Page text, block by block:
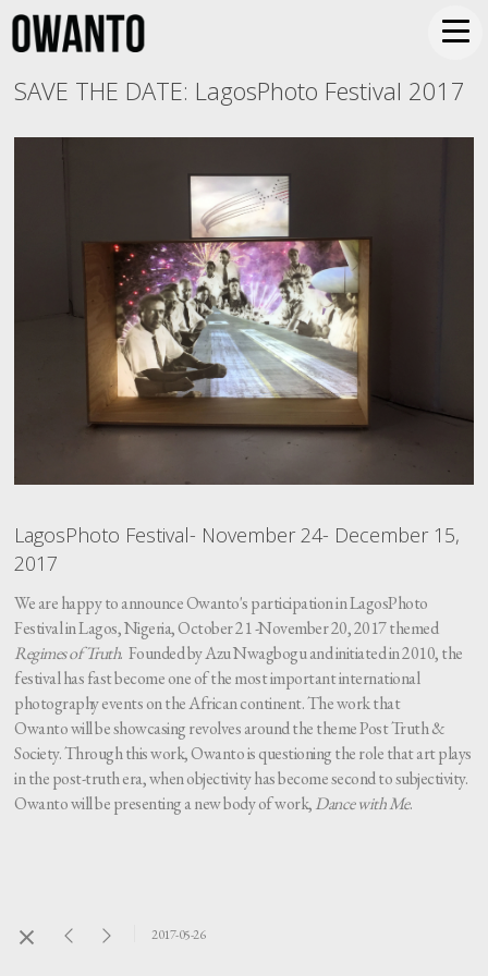
SAVE THE DATE: LagosPhoto Festival 2017
LagosPhoto Festival- November 24- December 15,
2017
We are happy to announce Owanto's participation in LagosPhoto
Festival in Lagos, Nigeria, October 21 -November 20, 2017 themed
Regimes of Truth. Founded by Azu Nwagbogu and initiated in 2010, the
festival has fast become one of the most important international
photography events on the African continent. The work that
Owanto will be showcasing revolves around the theme Post Truth &
Society. Through this work, Owanto is questioning the role that art plays
in the post-truth era, when objectivity has become second to subjectivity.
Owanto will be presenting a new body of work,Dance with Me.
2017-05-26